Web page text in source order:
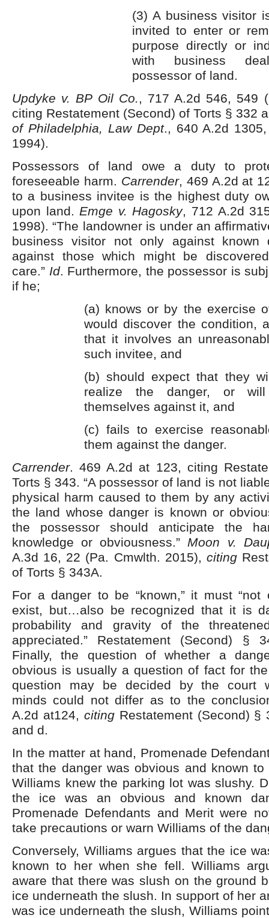
(3) A business visitor
invited to enter or
purpose directly or
with business
possessor of land.
Updyke v. BP Oil Co., 717 A.2d 546, 549
citing Restatement (Second) of Torts § 332
of Philadelphia, Law Dept., 640 A.2d
1994).
Possessors of land owe a duty to
foreseeable harm. Carrender, 469 A.2d at
to a business invitee is the highest duty
upon land. Emge v. Hagosky, 712 A.2d
1998). “The landowner is under an
business visitor not only against known
against those which might be
care.” Id. Furthermore, the possessor is
if he;
(a) knows or by the exercise
would discover the condition,
that it involves an
such invitee, and
(b) should expect that they
realize the danger, or
themselves against it, and
(c) fails to exercise
them against the danger.
Carrender. 469 A.2d at 123, citing
Torts § 343. “A possessor of land is not
physical harm caused to them by any
the land whose danger is known or
the possessor should anticipate the
knowledge or obviousness.” Moon v.
A.3d 16, 22 (Pa. Cmwlth. 2015), citing
of Torts § 343A.
For a danger to be “known,” it must
exist, but…also be recognized that it is
probability and gravity of the
appreciated.” Restatement (Second) §
Finally, the question of whether a
obvious is usually a question of fact for
question may be decided by the court
minds could not differ as to the
A.2d at124, citing Restatement (Second) §
and d.
In the matter at hand, Promenade
that the danger was obvious and known to
Williams knew the parking lot was slushy.
the ice was an obvious and known
Promenade Defendants and Merit were
take precautions or warn Williams of the
Conversely, Williams argues that the ice
known to her when she fell. Williams
aware that there was slush on the ground
ice underneath the slush. In support of her
was ice underneath the slush, Williams